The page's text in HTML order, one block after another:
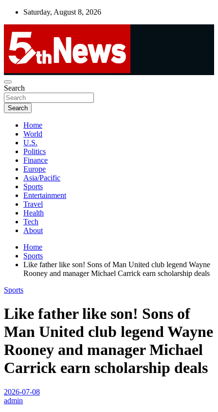
Skip
Saturday, August 8, 2026
5thnews
UNBIASED | UP-TO-DATE | UNMISSABLE
Search
Search
Home
World
U.S.
Politics
Finance
Europe
Asia/Pacific
Sports
Entertainment
Travel
Health
Tech
About
Home
Sports
Like father like son! Sons of Man United club legend Wayne
Rooney and manager Michael Carrick earn scholarship deals
Sports
Like father like son! Sons of
Man United club legend Wayne
Rooney and manager Michael
Carrick earn scholarship deals
2026-07-08
admin